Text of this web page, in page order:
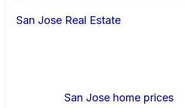
San Jose Real Estate
San Jose home prices